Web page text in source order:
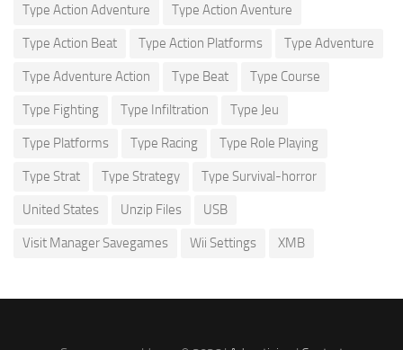
Type Action Adventure Type Action Aventure
Type Action Beat Type Action Platforms Type Adventure
Type Adventure Action Type Beat Type Course
Type Fighting Type Infiltration Type Jeu
Type Platforms Type Racing Type Role Playing
Type Strat Type Strategy Type Survival-horror
United States Unzip Files USB
Visit Manager Savegames Wii Settings XMB